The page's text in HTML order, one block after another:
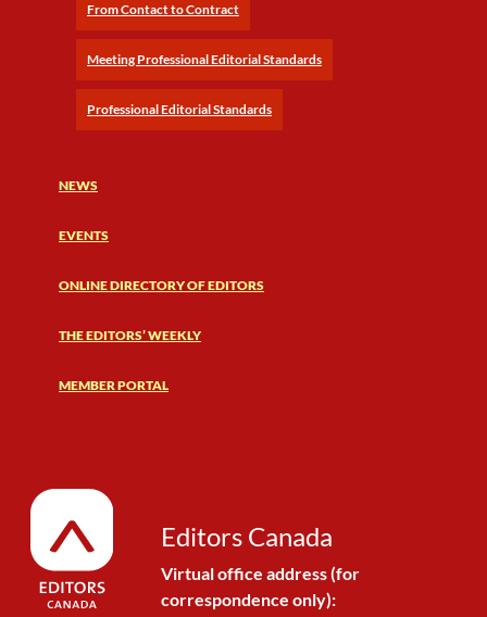
From Contact to Contract
Meeting Professional Editorial Standards
Professional Editorial Standards
NEWS
EVENTS
ONLINE DIRECTORY OF EDITORS
THE EDITORS’ WEEKLY
MEMBER PORTAL
Editors Canada
Virtual office address (for
correspondence only):